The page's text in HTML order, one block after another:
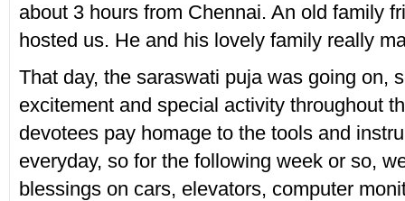
about 3 hours from Chennai. An old family
hosted us. He and his lovely family really
That day, the saraswati puja was going on,
excitement and special activity throughout
devotees pay homage to the tools and
everyday, so for the following week or so,
blessings on cars, elevators, computer